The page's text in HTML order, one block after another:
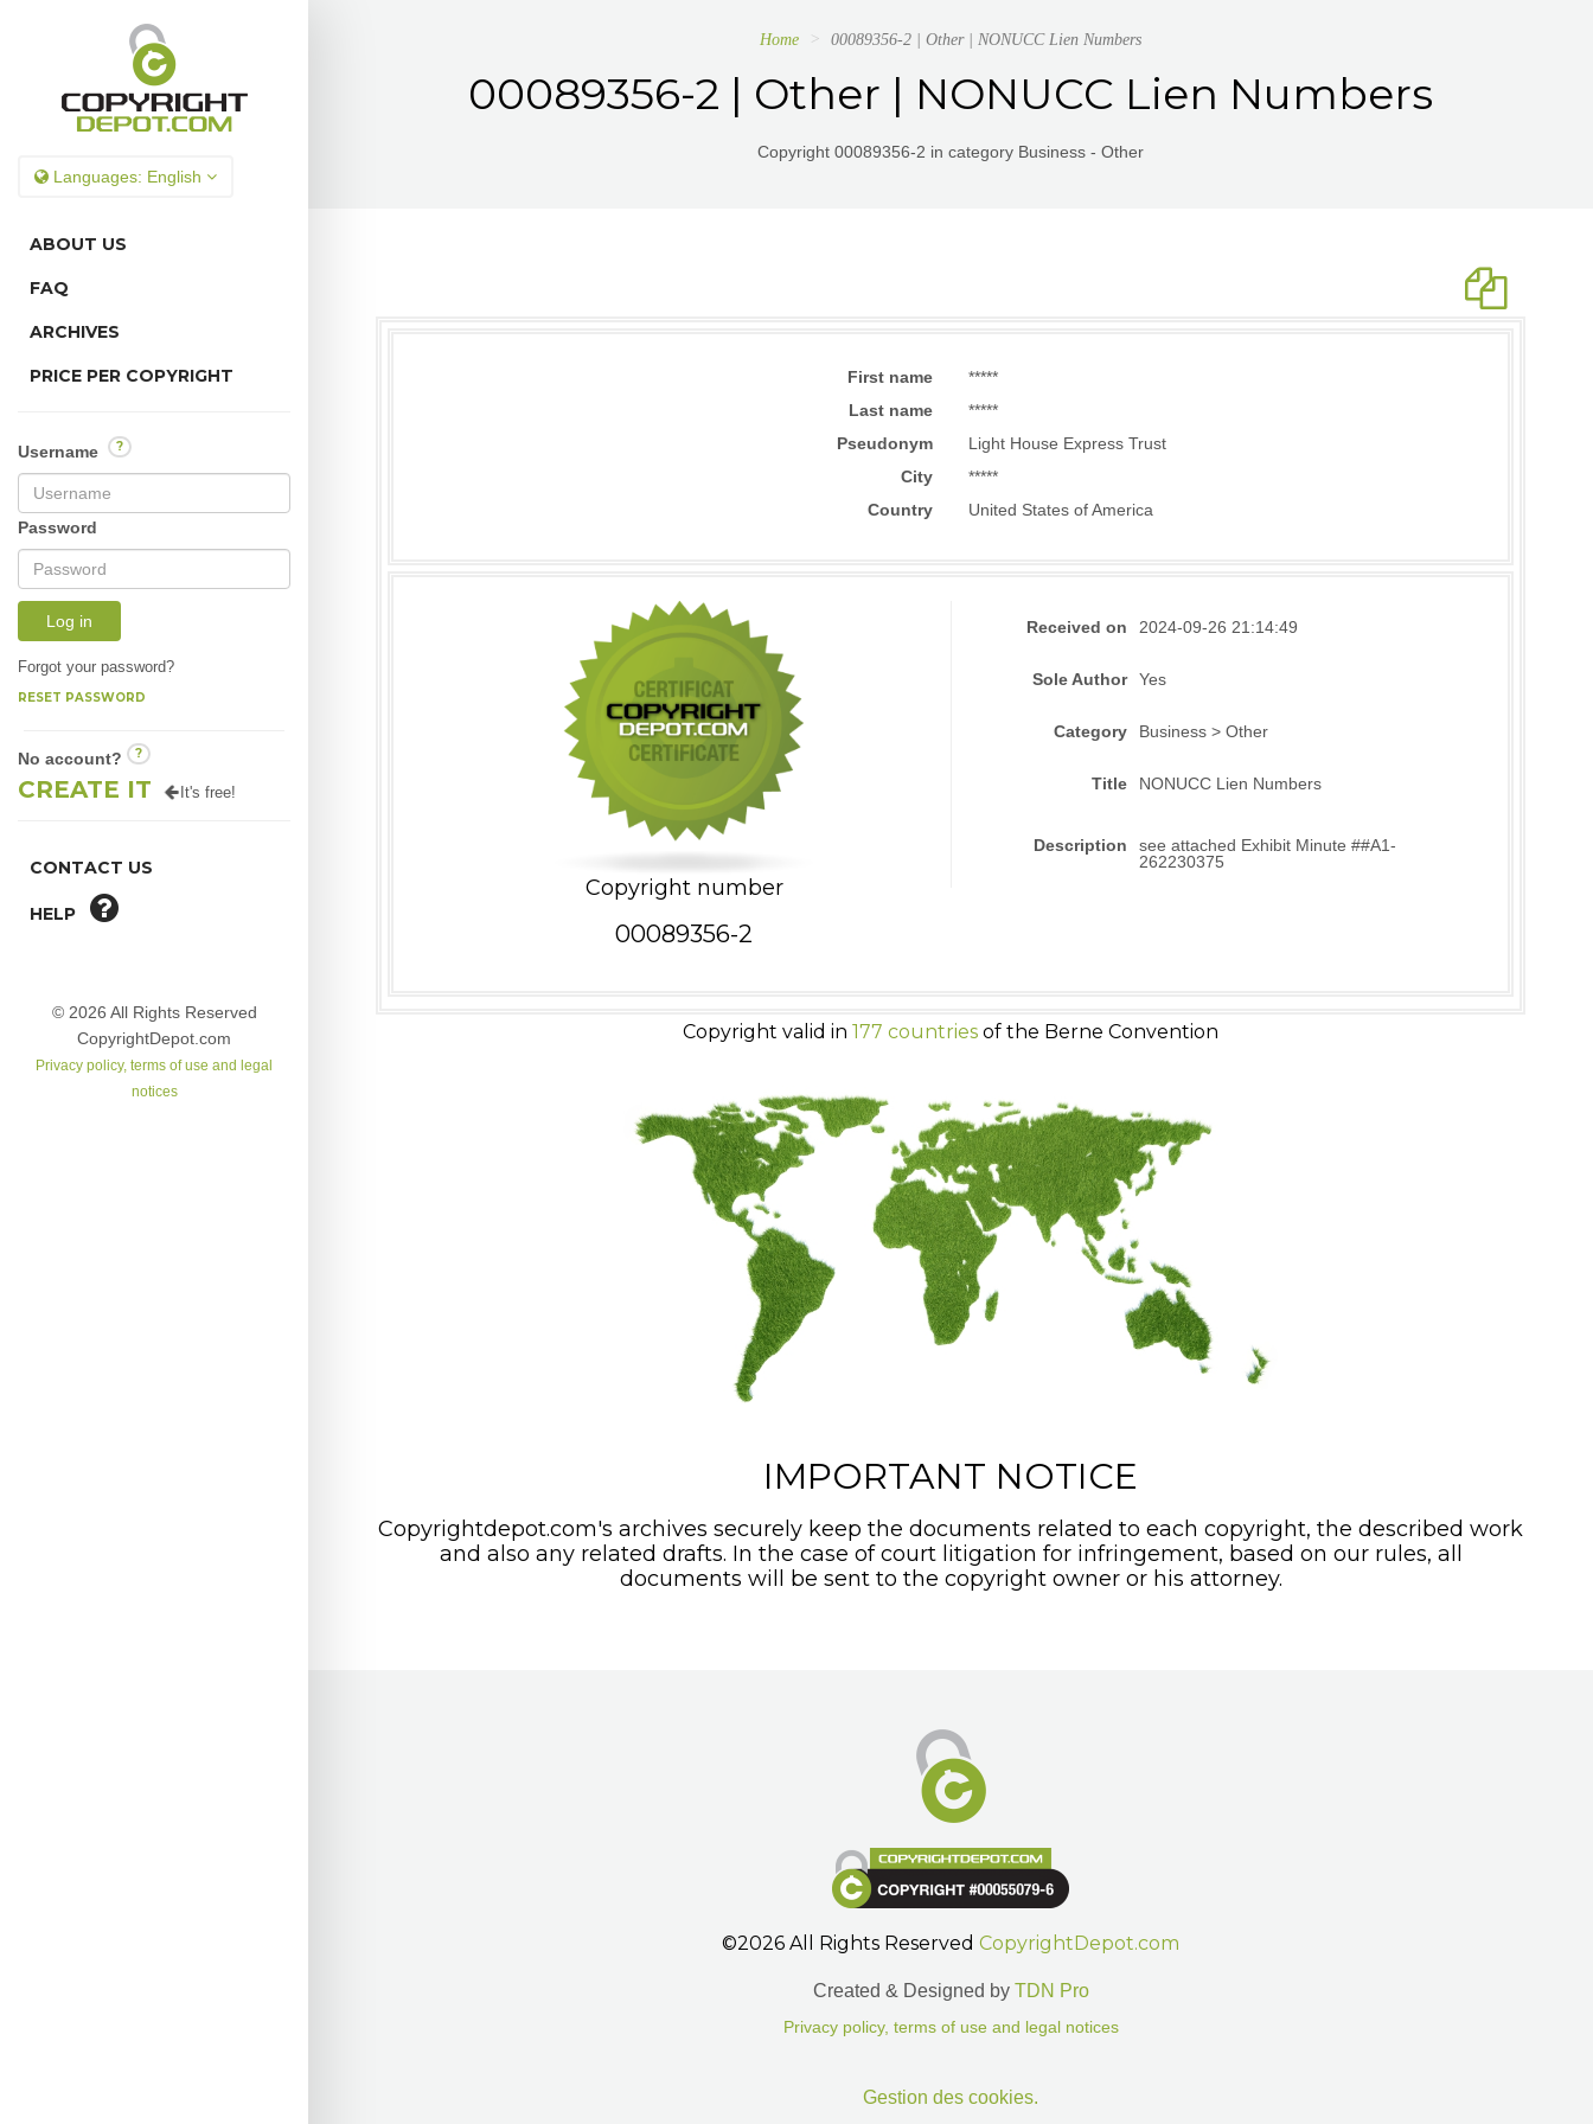
Languages: English
ABOUT US
FAQ
ARCHIVES
PRICE PER COPYRIGHT
Username ?
Password
Log in
Forgot your password?
RESET PASSWORD
No account? ?
CREATE IT It's free!
CONTACT US
HELP
© 2026 All Rights Reserved
CopyrightDepot.com
Privacy policy, terms of use and legal
notices
Home 00089356-2 | Other | NONUCC Lien Numbers
00089356-2 | Other | NONUCC Lien Numbers
Copyright 00089356-2 in category Business - Other
First name
*****
Last name
*****
Pseudonym
Light House Express Trust
City
*****
Country
United States of America
Copyright number
00089356-2
Received on 2024-09-26 21:14:49
Sole Author Yes
Category Business > Other
Title NONUCC Lien Numbers
Description
see attached Exhibit Minute ##A1-
262230375
Copyright valid in 177 countries of the Berne Convention
IMPORTANT NOTICE
Copyrightdepot.com's archives securely keep the documents related to each copyright, the described work
and also any related drafts. In the case of court litigation for infringement, based on our rules, all
documents will be sent to the copyright owner or his attorney.
©2026 All Rights Reserved CopyrightDepot.com
Created & Designed by TDN Pro
Privacy policy, terms of use and legal notices
Gestion des cookies.